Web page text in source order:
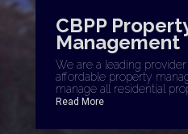
CBPP
Management
We are a leading provider
affordable property
manage all residential
Read More